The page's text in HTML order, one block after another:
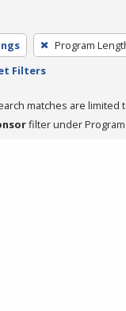
Program
Filters
matches are limited
filter under Program